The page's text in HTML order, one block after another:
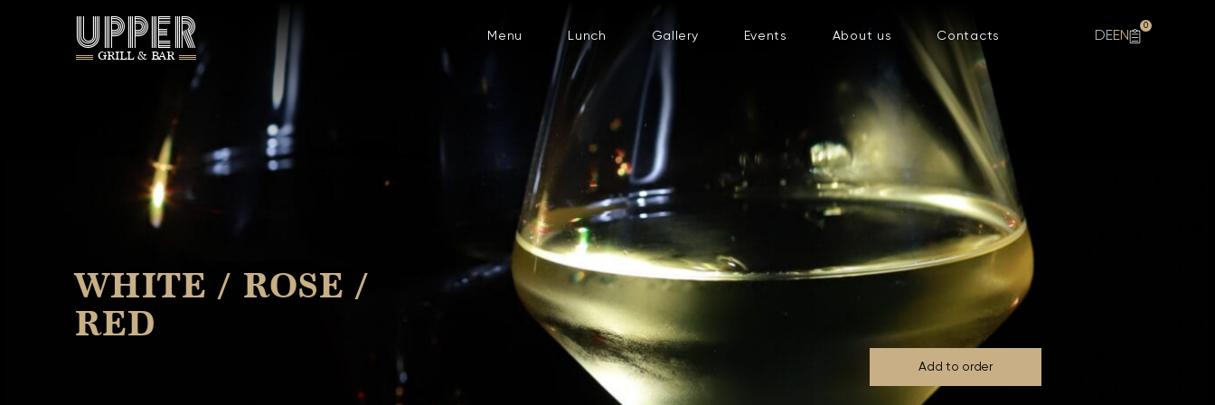
UPPER
GRILL & BAR
Menu Lunch Gallery Events About us Contacts DEEN
0
WHITE / ROSE /
RED
Add to order